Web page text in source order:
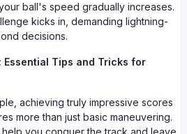
ball's speed gradually increases.
kicks in, demanding lightning-
decisions.
Essential Tips and Tricks for
achieving truly impressive scores
more than just basic maneuvering.
you conquer the track and leave